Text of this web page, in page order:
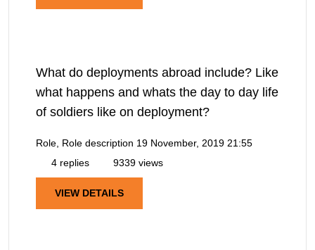
What do deployments abroad include? Like
what happens and whats the day to day life
of soldiers like on deployment?
Role, Role description 19 November, 2019 21:55
4 replies
9339 views
VIEW DETAILS